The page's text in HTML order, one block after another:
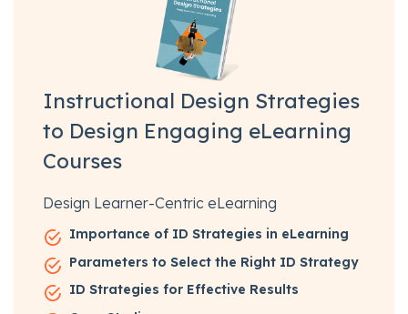
Instructional Design Strategies
to Design Engaging eLearning
Courses
Design Learner-Centric eLearning
Importance of ID Strategies in eLearning
Parameters to Select the Right ID Strategy
ID Strategies for Effective Results